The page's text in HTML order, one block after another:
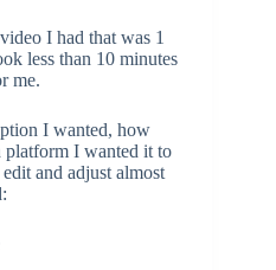
I had that was 1
less than 10 minutes
me.
I wanted, how
platform I wanted it to
and adjust almost